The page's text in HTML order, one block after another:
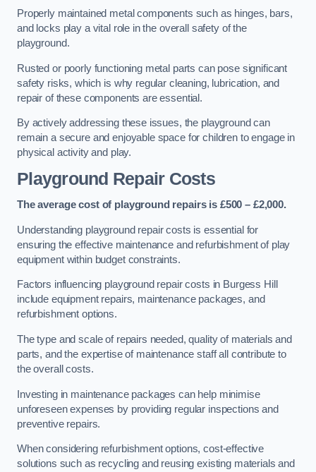
Properly maintained metal components such as hinges, bars,
and locks play a vital role in the overall safety of the
playground.
Rusted or poorly functioning metal parts can pose significant
safety risks, which is why regular cleaning, lubrication, and
repair of these components are essential.
By actively addressing these issues, the playground can
remain a secure and enjoyable space for children to engage in
physical activity and play.
Playground Repair Costs
The average cost of playground repairs is £500 – £2,000.
Understanding playground repair costs is essential for
ensuring the effective maintenance and refurbishment of play
equipment within budget constraints.
Factors influencing playground repair costs in Burgess Hill
include equipment repairs, maintenance packages, and
refurbishment options.
The type and scale of repairs needed, quality of materials and
parts, and the expertise of maintenance staff all contribute to
the overall costs.
Investing in maintenance packages can help minimise
unforeseen expenses by providing regular inspections and
preventive repairs.
When considering refurbishment options, cost-effective
solutions such as recycling and reusing existing materials and